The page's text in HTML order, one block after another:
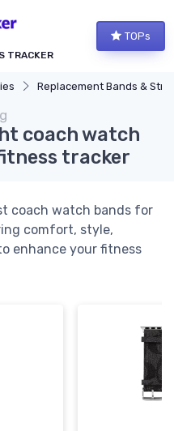
TRACKER
TOPs
Replacement Bands & Straps
coach watch
tracker
coach watch bands for
comfort, style,
enhance your fitness